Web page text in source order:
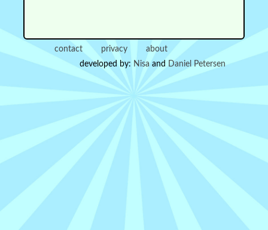
contact privacy
about
developed by: Nisaand Daniel Petersen